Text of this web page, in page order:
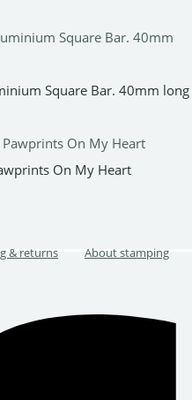
Square Bar. 40mm long
On My Heart
& returns About stamping